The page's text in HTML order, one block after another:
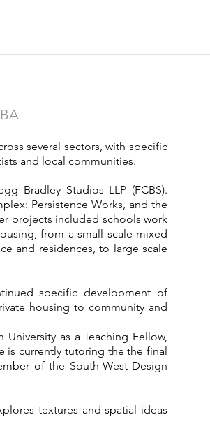
several sectors, with specific
and local communities.
Bradley Studios LLP (FCBS).
Persistence Works, and the
projects included schools work
from a small scale mixed
and residences, to large scale
specific development of
housing to community and
as a Teaching Fellow,
is currently tutoring the the final
of the South-West Design
textures and spatial ideas